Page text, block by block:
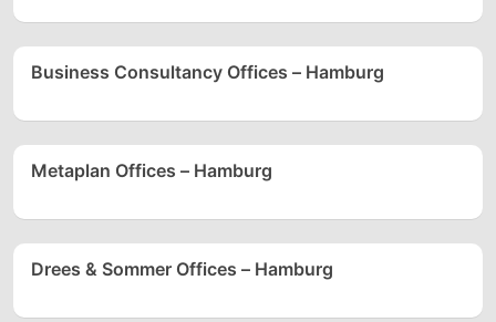
Business Consultancy Offices – Hamburg
Metaplan Offices – Hamburg
Drees & Sommer Offices – Hamburg